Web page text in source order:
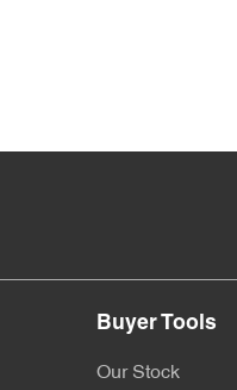
Buyer Tools
Our Stock